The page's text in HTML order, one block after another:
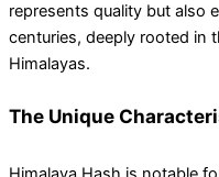
represents quality but also
centuries, deeply rooted in
Himalayas.
The Unique